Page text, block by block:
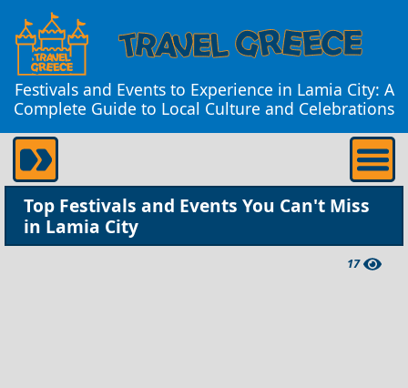
Festivals and Events to Experience in Lamia City: A
Complete Guide to Local Culture and Celebrations
Top Festivals and Events You Can't Miss
in Lamia City
17